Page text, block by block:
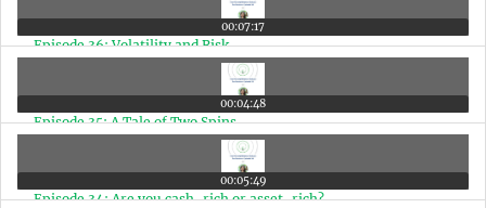
00:07:17
Episode 36: Volatility and Risk
00:04:48
Episode 35: A Tale of Two Spins
00:05:49
Episode 34: Are you cash-rich or asset-rich?